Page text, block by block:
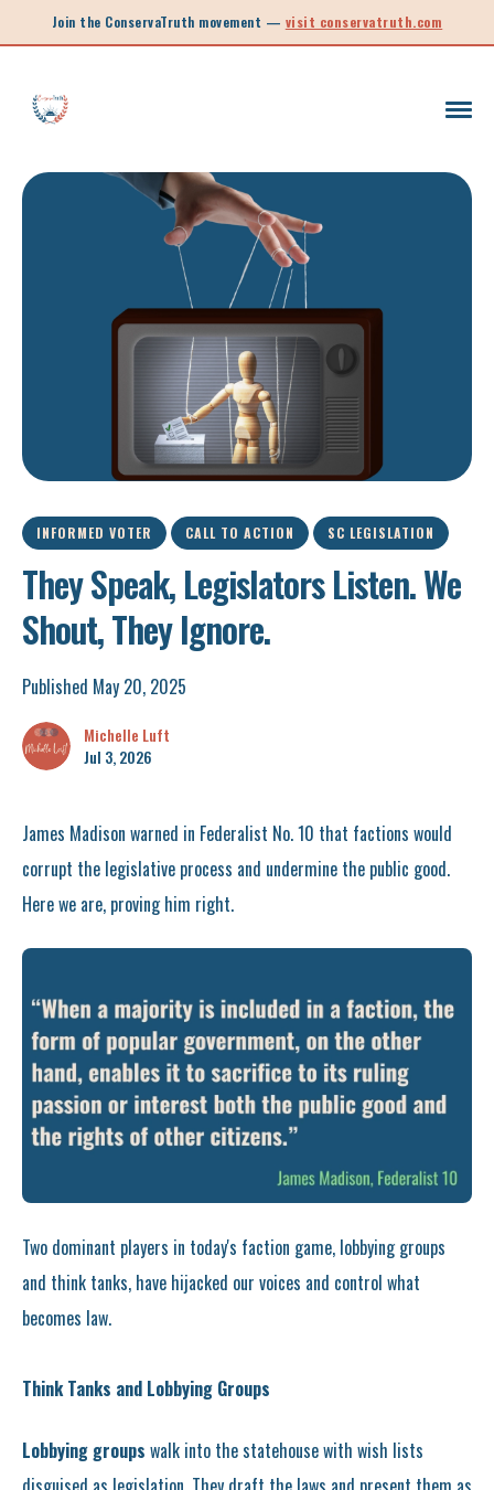
Join the ConservaTruth movement — visit conservatruth.com
INFORMED VOTER CALL TO ACTION SC LEGISLATION
They Speak, Legislators Listen. We
Shout, They Ignore.
Published May 20, 2025
Michelle Luft
Jul 3, 2026
James Madison warned in Federalist No. 10 that factions would
corrupt the legislative process and undermine the public good.
Here we are, proving him right.
Two dominant players in today's faction game, lobbying groups
and think tanks, have hijacked our voices and control what
becomes law.
Think Tanks and Lobbying Groups
Lobbying groups walk into the statehouse with wish lists
INFORMED VOTER
LEGISLATIVE SESSION 2025 CALL TO ACTION
SOUTH CAROLINA EDUCATION
LEGISLATIVE SESSION 2026
SOUTH CAROLINA POLITICS NEW ARTICLE
SCHOOL CHOICE OPINION